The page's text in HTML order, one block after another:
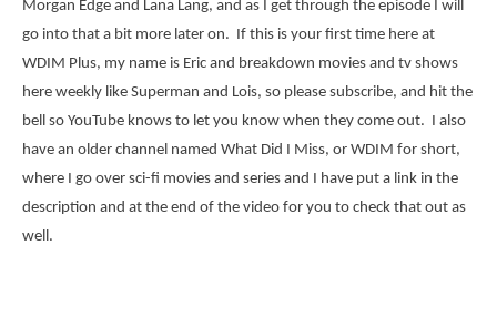
Morgan Edge and Lana Lang, and as I get through the episode I will
go into that a bit more later on. If this is your first time here at
WDIM Plus, my name is Eric and breakdown movies and tv shows
here weekly like Superman and Lois, so please subscribe, and hit the
bell so YouTube knows to let you know when they come out. I also
have an older channel named What Did I Miss, or WDIM for short,
where I go over sci-fi movies and series and I have put a link in the
description and at the end of the video for you to check that out as
well.